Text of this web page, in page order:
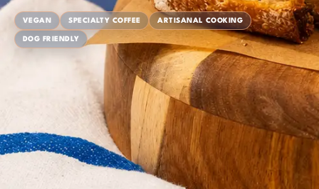
VEGAN SPECIALTY COFFEE ARTISANAL COOKING
DOG FRIENDLY